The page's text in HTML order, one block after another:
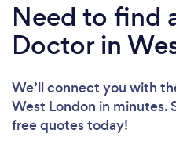
Need to find
Doctor in
We’ll connect you with
West London in minutes.
free quotes today!